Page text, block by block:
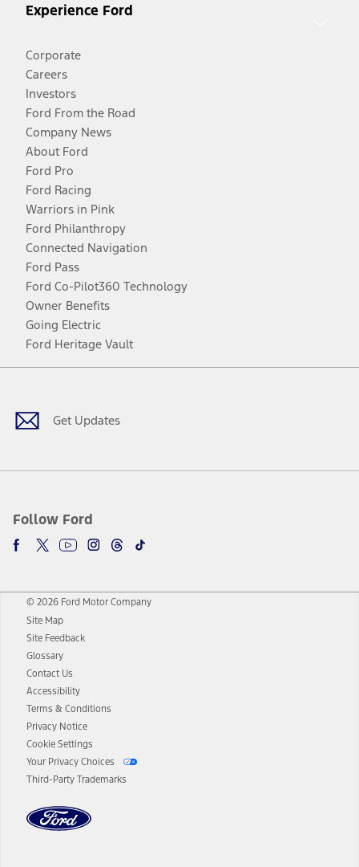
Experience Ford
Corporate
Careers
Investors
Ford From the Road
Company News
About Ford
Ford Pro
Ford Racing
Warriors in Pink
Ford Philanthropy
Connected Navigation
Ford Pass
Ford Co-Pilot360 Technology
Owner Benefits
Going Electric
Ford Heritage Vault
Get Updates
Follow Ford
Facebook
TwitterYoutubeInstagram
Threads
TikTok
© 2026 Ford Motor Company
Site Map
Site Feedback
Glossary
Contact Us
Accessibility
Terms & Conditions
Privacy Notice
Cookie Settings
Your Privacy Choices
Third-Party Trademarks